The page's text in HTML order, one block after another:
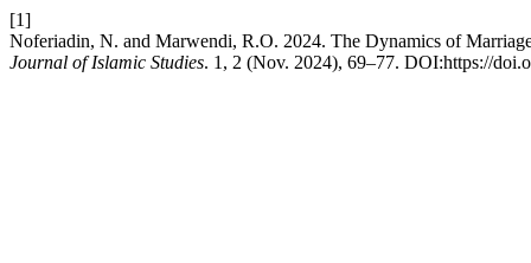
[1]
Noferiadin, N. and Marwendi, R.O. 2024. The Dynamics of
Journal of Islamic Studies. 1, 2 (Nov. 2024), 69–77. DOI:https://